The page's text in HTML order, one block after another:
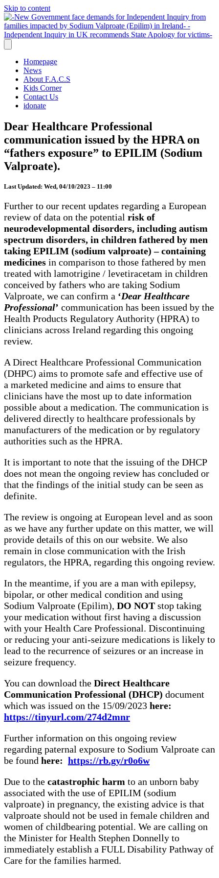
Skip to content
Homepage
News
About F.A.C.S
Kids Corner
Contact Us
idonate
Dear Healthcare Professional
communication issued by the HPRA on
“fathers exposure” to EPILIM (Sodium
Valproate).
Last Updated: Wed, 04/10/2023 – 11:00
Further to our recent updates regarding a European
review of data on the potential risk of
neurodevelopmental disorders, including autism
spectrum disorders, in children fathered by men
taking EPILIM (sodium valproate) – containing
medicines in comparison to those fathered by men
treated with lamotrigine / levetiracetam in children
conceived by fathers who are taking Sodium
Valproate, we can confirm a ‘Dear Healthcare
Professional’ communication has been issued by the
Health Products Regulatory Authority (HPRA) to
clinicians across Ireland regarding this ongoing
review.
A Direct Healthcare Professional Communication
(DHPC) aims to promote safe and effective use of
a marketed medicine and aims to ensure that
clinicians have the most up to date information
possible about a medication. The communication is
delivered directly to healthcare professionals by
manufacturers of the medication or by regulatory
authorities such as the HPRA.
It is important to note that the issuing of the DHCP
does not mean the ongoing review has concluded or
that the findings of the initial study can be seen as
definite.
The review is ongoing at European level and as soon
as we have any further update on this matter, we will
provide details of this on our website. We also
remain in close communication with the Irish
regulators, the HPRA, regarding this ongoing review.
In the meantime, if you are a man with epilepsy,
bipolar, or other medical condition and using
Sodium Valproate (Epilim), DO NOT stop taking
your medication without first having a discussion
with your Health Care Professional. Discontinuing
or reducing your anti-seizure medications is likely to
lead to the recurrence of seizures or an increase in
seizure frequency.
You can download the Direct Healthcare
Communication Professional (DHCP) document
which was issued on the 15/09/2023 here:
https://tinyurl.com/274d2mnr
Further information on this ongoing review
regarding paternal exposure to Sodium Valproate can
be found here: https://rb.gy/r0o6w
Due to the catastrophic harm to an unborn baby
associated with the use of EPILIM (sodium
valproate) in pregnancy, the existing advice is that
valproate should not be used in female children and
women of childbearing potential. We are calling on
the Minister for Health Stephen Donnelly to
immediately establish a FULL Disability Pathway of
Care for the families harmed.